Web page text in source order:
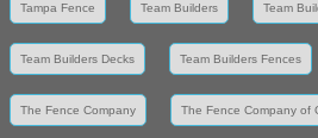
Tampa Fence Team Builders Team
Team Builders Decks Team Builders Fences
The Fence Company The Fence Company of